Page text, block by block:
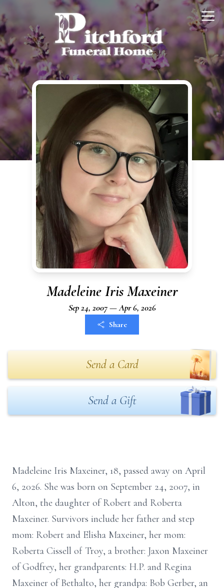
Madeleine Iris Maxeiner
Sep 24, 2007 — Apr 6, 2026
Share
Send a Card
Send a Gift
Madeleine Iris Maxeiner, 18, passed away on April
6, 2026. She was born on September 24, 2007, in
Alton, the daughter of Robert and Roberta
Maxeiner. Survivors include her father and step
mom: Robert and Elisha Maxeiner, her mom:
Roberta Cissell of Troy, a brother: Jaxon Maxeiner
of Godfrey, her grandparents: H.P. and Regina
Maxeiner of Bethalto, her grandpa: Bob Gerber, an